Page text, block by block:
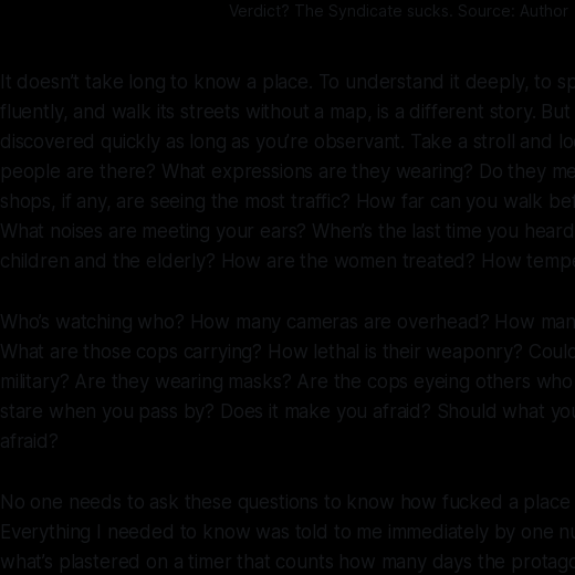
Verdict? The Syndicate sucks. Source: Author
It doesn’t take long to know a place. To understand it deeply, to
fluently, and walk its streets without a map, is a different story.
discovered quickly as long as you’re observant. Take a stroll and
people are there? What expressions are they wearing? Do they
shops, if any, are seeing the most traffic? How far can you walk
What noises are meeting your ears? When’s the last time you
children and the elderly? How are the women treated? How
Who’s watching who? How many cameras are overhead? How
What are those cops carrying? How lethal is their weaponry?
military? Are they wearing masks? Are the cops eyeing others
stare when you pass by? Does it make you afraid? Should what
afraid?
No one needs to ask these questions to know how fucked a place
Everything I needed to know was told to me immediately by one
what’s plastered on a timer that counts how many days the